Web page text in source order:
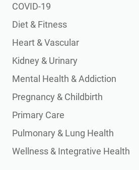
COVID-19
Diet & Fitness
Heart & Vascular
Kidney & Urinary
Mental Health & Addiction
Pregnancy & Childbirth
Primary Care
Pulmonary & Lung Health
Wellness & Integrative Health